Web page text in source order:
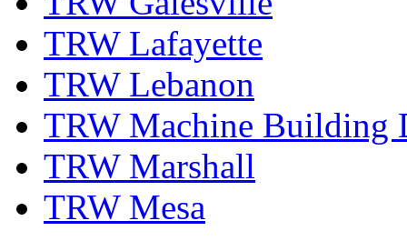
TRW Lafayette
TRW Lebanon
TRW Machine Building
TRW Marshall
TRW Mesa